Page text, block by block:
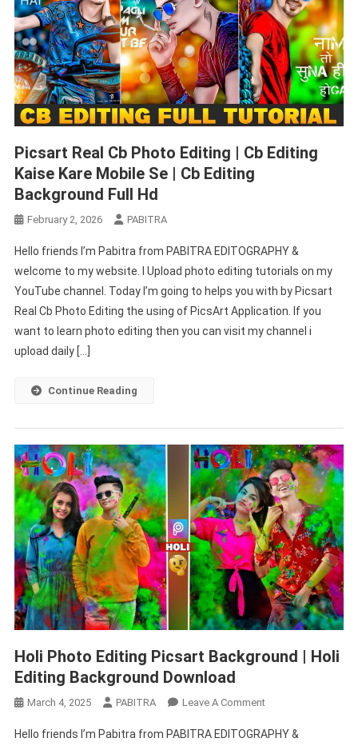
Picsart Real Cb Photo Editing | Cb Editing
Kaise Kare Mobile Se | Cb Editing
Background Full Hd
February 2, 2026 PABITRA
Hello friends I’m Pabitra from PABITRA EDITOGRAPHY &
welcome to my website. I Upload photo editing tutorials on my
YouTube channel. Today I’m going to helps you with by Picsart
Real Cb Photo Editing the using of PicsArt Application. If you
want to learn photo editing then you can visit my channel i
upload daily […]
Continue Reading
Holi Photo Editing Picsart Background | Holi
Editing Background Download
March 4, 2025 PABITRA Leave A CommentOn
Photo
Hello friends I’m Pabitra from PABITRA EDITOGRAPHY &